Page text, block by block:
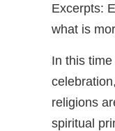
Excerpts:
what is
In this
religions
spiritual